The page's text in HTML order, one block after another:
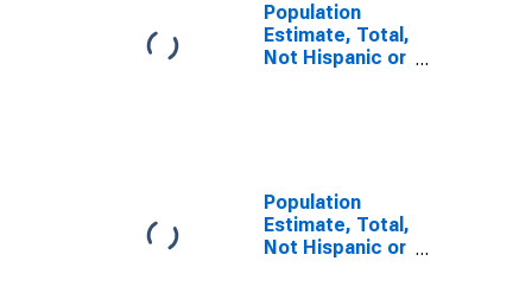
Population
Estimate, Total,
Not Hispanic or
year estimate)
in Mitchell
County, TX
Population
Estimate, Total,
Not Hispanic or